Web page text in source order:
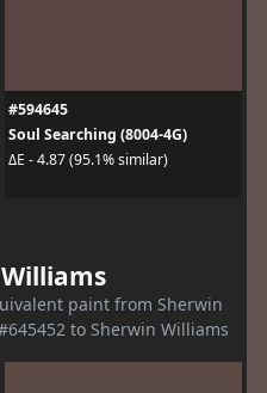
#594645
Soul Searching (8004-4G)
ΔE - 4.87 (95.1% similar)
paint from Sherwin
to Sherwin Williams